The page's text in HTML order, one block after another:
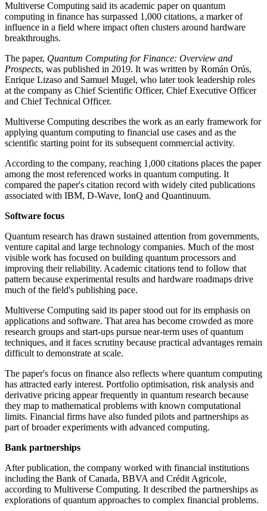
Multiverse Computing said its academic paper on quantum
computing in finance has surpassed 1,000 citations, a marker of
influence in a field where impact often clusters around hardware
breakthroughs.
The paper, Quantum Computing for Finance: Overview and
Prospects, was published in 2019. It was written by Román Orús,
Enrique Lizaso and Samuel Mugel, who later took leadership roles
at the company as Chief Scientific Officer, Chief Executive Officer
and Chief Technical Officer.
Multiverse Computing describes the work as an early framework for
applying quantum computing to financial use cases and as the
scientific starting point for its subsequent commercial activity.
According to the company, reaching 1,000 citations places the paper
among the most referenced works in quantum computing. It
compared the paper's citation record with widely cited publications
associated with IBM, D-Wave, IonQ and Quantinuum.
Software focus
Quantum research has drawn sustained attention from governments,
venture capital and large technology companies. Much of the most
visible work has focused on building quantum processors and
improving their reliability. Academic citations tend to follow that
pattern because experimental results and hardware roadmaps drive
much of the field's publishing pace.
Multiverse Computing said its paper stood out for its emphasis on
applications and software. That area has become crowded as more
research groups and start-ups pursue near-term uses of quantum
techniques, and it faces scrutiny because practical advantages remain
difficult to demonstrate at scale.
The paper's focus on finance also reflects where quantum computing
has attracted early interest. Portfolio optimisation, risk analysis and
derivative pricing appear frequently in quantum research because
they map to mathematical problems with known computational
limits. Financial firms have also funded pilots and partnerships as
part of broader experiments with advanced computing.
Bank partnerships
After publication, the company worked with financial institutions
including the Bank of Canada, BBVA and Crédit Agricole,
according to Multiverse Computing. It described the partnerships as
explorations of quantum approaches to complex financial problems.